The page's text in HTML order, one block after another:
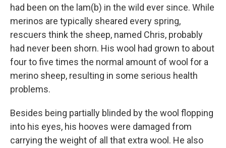
had been on the lam(b) in the wild ever since. While
merinos are typically sheared every spring,
rescuers think the sheep, named Chris, probably
had never been shorn. His wool had grown to about
four to five times the normal amount of wool for a
merino sheep, resulting in some serious health
problems.
Besides being partially blinded by the wool flopping
into his eyes, his hooves were damaged from
carrying the weight of all that extra wool. He also